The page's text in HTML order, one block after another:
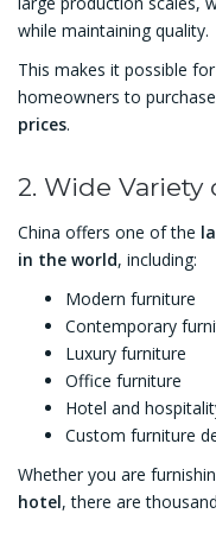
while maintaining quality.
This makes it possible
homeowners to purchase
prices.
2. Wide Variety
China offers one of the
in the world, including:
Modern furniture
Contemporary
Luxury furniture
Office furniture
Hotel and
Custom furniture
Whether you are
hotel, there are